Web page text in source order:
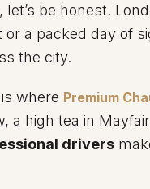
let’s be honest.
or a packed day of
the city.
where Premium
a high tea in
drivers